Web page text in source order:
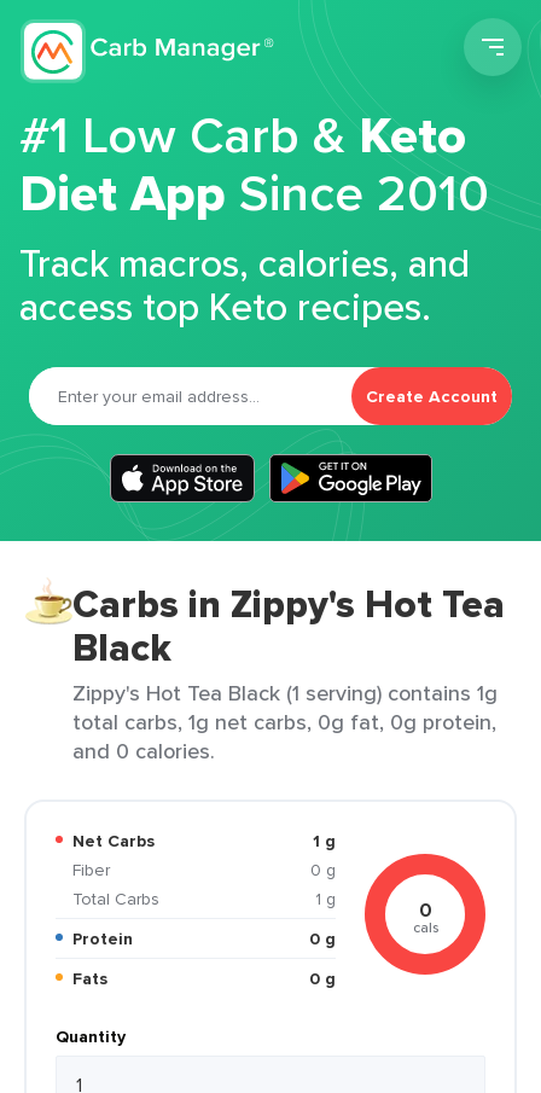
#1 Low Carb &Keto
Diet App Since 2010
Track macros, calories, and
access top Keto recipes.
Create Account
Carbs in Zippy's Hot Tea
Black
Zippy's Hot Tea Black (1 serving) contains 1g
total carbs, 1g net carbs, 0g fat, 0g protein,
and 0 calories.
Net Carbs
1 g
Fiber
0 g
Total Carbs
1 g
Protein
0 g
Fats
0 g
0
cals
Quantity